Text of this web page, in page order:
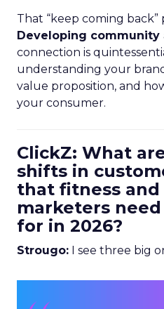
That “keep coming back”
Developing community
connection is
understanding your
value proposition, and
your consumer.
ClickZ: What
shifts in
that fitness and
marketers
for in 2026?
Strougo: I see three big